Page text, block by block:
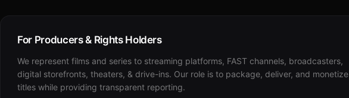
For Producers & Rights Holders
We represent films and series to streaming platforms, FAST channels, broadcasters,
digital storefronts, theaters, & drive-ins. Our role is to package, deliver, and monetize
titles while providing transparent reporting.